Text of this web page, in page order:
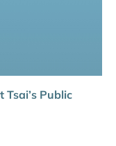
Public